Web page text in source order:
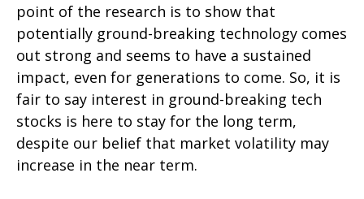
point of the research is to show that
potentially ground-breaking technology comes
out strong and seems to have a sustained
impact, even for generations to come. So, it is
fair to say interest in ground-breaking tech
stocks is here to stay for the long term,
despite our belief that market volatility may
increase in the near term.